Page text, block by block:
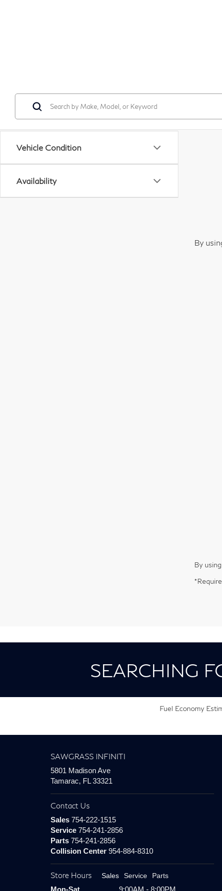
Vehicle Condition
Availability
By
By
SEARCHING
Fuel Economy
SAWGRASS INFINITI
5801 Madison Ave
Tamarac, FL 33321
Contact Us
Sales 754-222-1515
Service 754-241-2856
Parts 754-241-2856
Collision Center 954-884-8310
Store Hours Sales Service Parts